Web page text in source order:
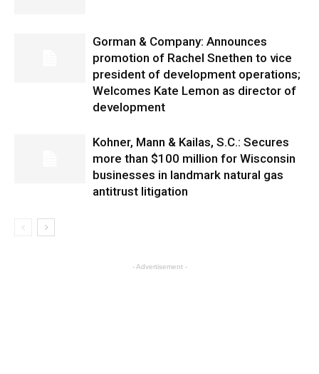
Gorman & Company: Announces
promotion of Rachel Snethen to vice
president of development operations;
Welcomes Kate Lemon as director of
development
Kohner, Mann & Kailas, S.C.: Secures
more than $100 million for Wisconsin
businesses in landmark natural gas
antitrust litigation
- Advertisement -